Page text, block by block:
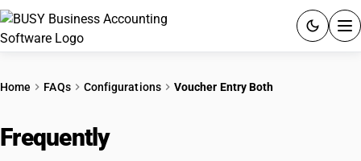
PRICING
Home FAQs Configurations Voucher Entry Both
Frequently